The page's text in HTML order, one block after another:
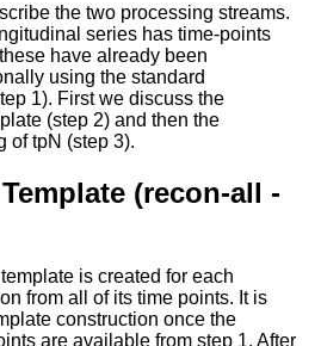
the two processing streams.
series has time-points
have already been
using the standard
1). First we discuss the
(step 2) and then the
of tpN (step 3).
(recon-all -
is created for each
from all of its time points. It is
construction once the
are available from step 1. After